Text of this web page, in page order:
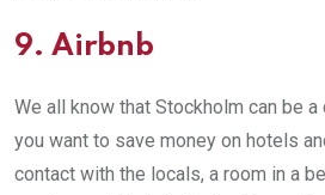
9. Airbnb
We all know that Stockholm can be
you want to save money on hotels
contact with the locals, a room in a